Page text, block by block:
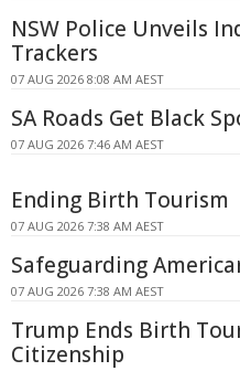
NSW Police Unveils
Trackers
07 AUG 2026 8:08 AM AEST
SA Roads Get Black
07 AUG 2026 7:46 AM AEST
Ending Birth Tourism
07 AUG 2026 7:38 AM AEST
Safeguarding
07 AUG 2026 7:38 AM AEST
Trump Ends Birth
Citizenship